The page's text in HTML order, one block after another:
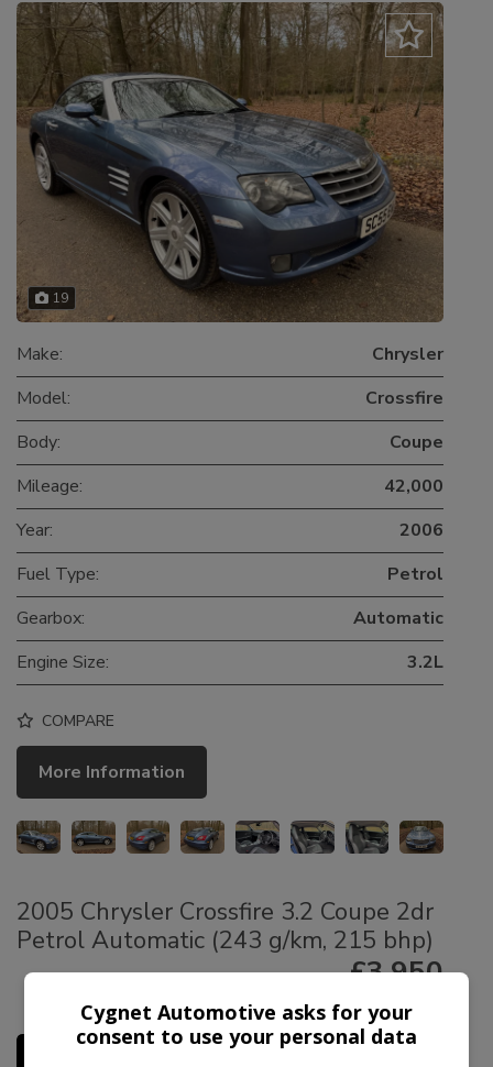
19
Make:
Chrysler
Model:
Crossfire
Body:
Coupe
Mileage:
42,000
Year:
2006
Fuel Type:
Petrol
Gearbox:
Automatic
Engine Size:
3.2L
COMPARE
More Information
2005 Chrysler Crossfire 3.2 Coupe 2dr
Petrol Automatic (243 g/km, 215 bhp)
£3,950
Monthly From£89.49
Cygnet Automotive asks for your
consent to use your personal data